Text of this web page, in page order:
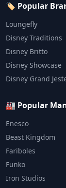
🏷️ Popular
Loungefly
Disney Traditions
Disney Britto
Disney Showcase
Disney Grand
🏭 Popular
Enesco
Beast Kingdom
Fariboles
Funko
Iron Studios